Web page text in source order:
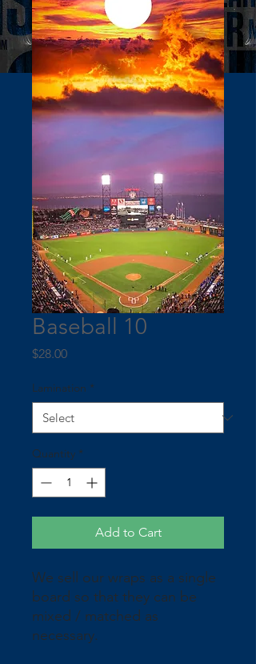
Baseball 10
$28.00Price
Lamination *
Quantity *
Add to Cart
We sell our wraps as a single
board so that they can be
mixed / matched as
necessary.